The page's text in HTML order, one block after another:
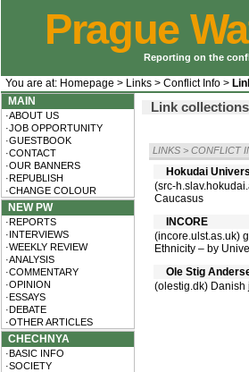
Prague
Reporting on the
You are at: Homepage > Links > Conflict Info >
MAIN
·ABOUT US
·JOB OPPORTUNITY
·GUESTBOOK
·CONTACT
·OUR BANNERS
·REPUBLISH
·CHANGE COLOUR
NEW PW
·REPORTS
·INTERVIEWS
·WEEKLY REVIEW
·ANALYSIS
·COMMENTARY
·OPINION
·ESSAYS
·DEBATE
·OTHER ARTICLES
CHECHNYA
·BASIC INFO
·SOCIETY
Link collections
LINKS > CONFLICT
Hokudai
(src-
Caucasus
INCORE
(incore.ulst.as.uk)
Ethnicity – by
Ole Stig
(olestig.dk) Danish